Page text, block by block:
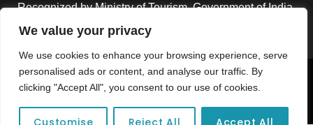
We value your privacy
We use cookies to enhance your browsing experience, serve
personalised ads or content, and analyse our traffic. By
clicking "Accept All", you consent to our use of cookies.
Customise Reject All Accept All
Recognized by Ministry of Tourism, Government of India.
Copyright © 2026 Colorful Destinations India. All Rights